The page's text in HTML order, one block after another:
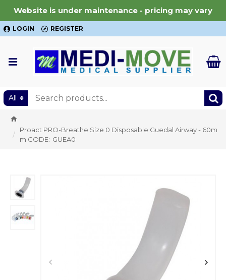
Website is under maintenance - pricing may vary
LOGIN REGISTER
All
Proact PRO-Breathe Size 0 Disposable Guedal Airway - 60m
m CODE:-GUEA0